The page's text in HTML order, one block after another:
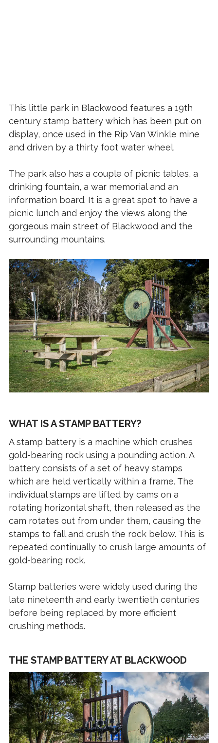
This little park in Blackwood features a 19th
century stamp battery which has been put on
display, once used in the Rip Van Winkle mine
and driven by a thirty foot water wheel.
The park also has a couple of picnic tables, a
drinking fountain, a war memorial and an
information board. It is a great spot to have a
picnic lunch and enjoy the views along the
gorgeous main street of Blackwood and the
surrounding mountains.
WHAT IS A STAMP BATTERY?
A stamp battery is a machine which crushes
gold-bearing rock using a pounding action. A
battery consists of a set of heavy stamps
which are held vertically within a frame. The
individual stamps are lifted by cams on a
rotating horizontal shaft, then released as the
cam rotates out from under them, causing the
stamps to fall and crush the rock below. This is
repeated continually to crush large amounts of
gold-bearing rock.
Stamp batteries were widely used during the
late nineteenth and early twentieth centuries
before being replaced by more efficient
crushing methods.
THE STAMP BATTERY AT BLACKWOOD